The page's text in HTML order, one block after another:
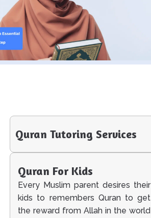
Quran Tutoring Services
Quran For Kids
Every Muslim parent desires their
kids to remembers Quran to get
the reward from Allah in the world